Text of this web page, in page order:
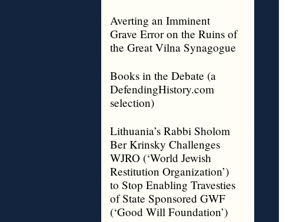
Averting an Imminent
Grave Error on the Ruins of
the Great Vilna Synagogue
Books in the Debate (a
DefendingHistory.com
selection)
Lithuania’s Rabbi Sholom
Ber Krinsky Challenges
WJRO (‘World Jewish
Restitution Organization’)
to Stop Enabling Travesties
of State Sponsored GWF
(‘Good Will Foundation’)